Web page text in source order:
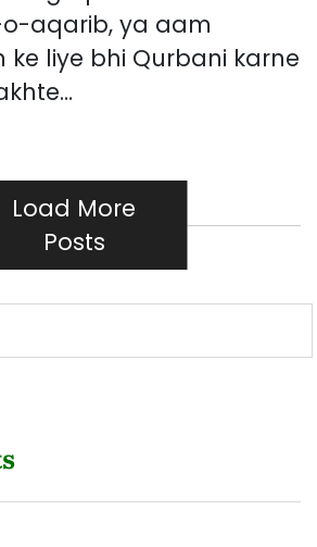
aqarib, ya aam
liye bhi Qurbani karne
Load More
Posts